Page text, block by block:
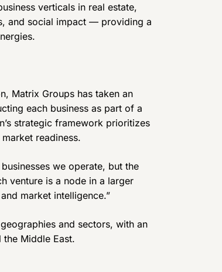
verticals in real estate,
and social impact — providing a
Matrix Groups has taken an
each business as part of a
strategic framework prioritizes
readiness.
we operate, but the
venture is a node in a larger
market intelligence.”
and sectors, with an
the Middle East.